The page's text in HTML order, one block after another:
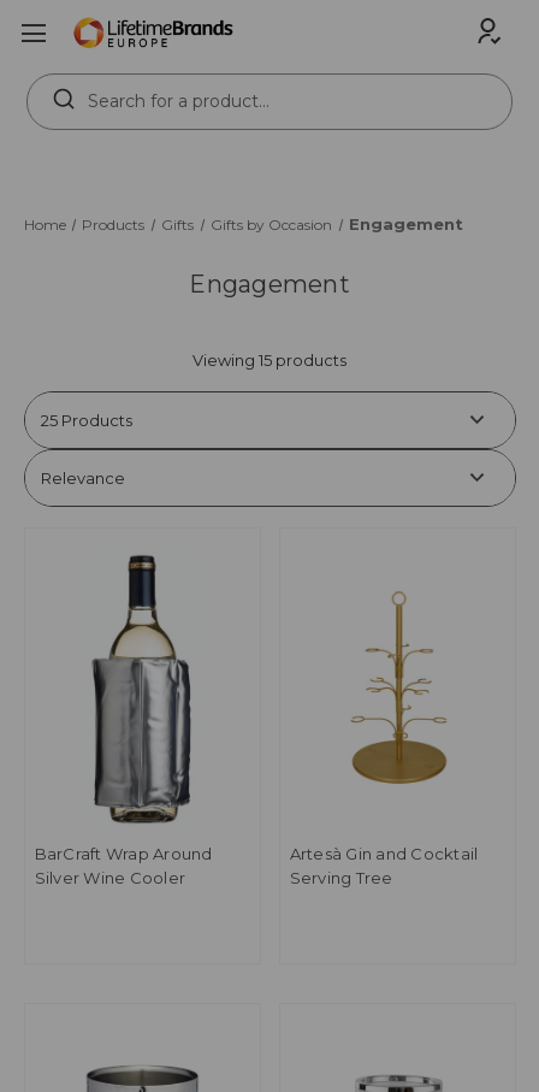
Search
Keyword:
Home Products Gifts Gifts by Occasion Engagement
Engagement
Viewing 15 products
BarCraft Wrap Around
Silver Wine Cooler
Artesà Gin and Cocktail
Serving Tree